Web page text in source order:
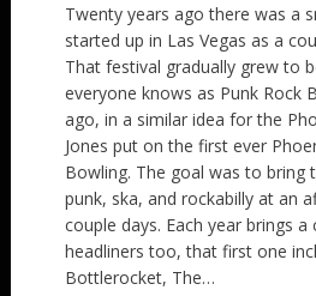
Twenty years ago there was a
started up in Las Vegas as a
That festival gradually grew to
everyone knows as Punk Rock
ago, in a similar idea for the
Jones put on the first ever
Bowling. The goal was to bring
punk, ska, and rockabilly at an
couple days. Each year brings
headliners too, that first one
Bottlerocket, The…